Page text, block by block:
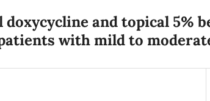
and topical 5%
with mild to